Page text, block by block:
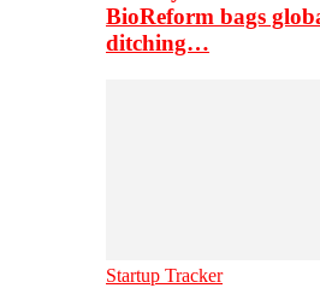
BioReform bags
ditching…
Startup Tracker